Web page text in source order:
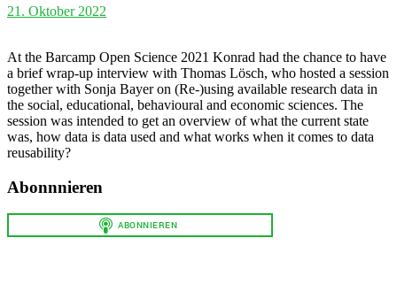
21. Oktober 2022
At the Barcamp Open Science 2021 Konrad had the chance to have
a brief wrap-up interview with Thomas Lösch, who hosted a session
together with Sonja Bayer on (Re-)using available research data in
the social, educational, behavioural and economic sciences. The
session was intended to get an overview of what the current state
was, how data is data used and what works when it comes to data
reusability?
Abonnnieren